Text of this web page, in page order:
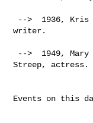
writer.
Streep, actress.
Events on this